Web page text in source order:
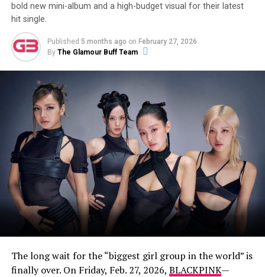
bold new mini-album and a high-budget visual for their latest
hit single.
Published 5 months ago on February 27, 2026
By The Glamour Buff Team
The long wait for the “biggest girl group in the world” is
finally over. On Friday, Feb. 27, 2026, BLACKPINK—